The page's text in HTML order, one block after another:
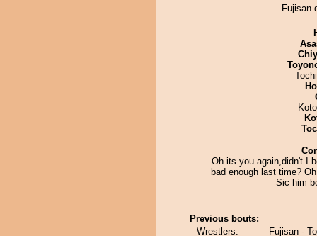
Fujisan
Oh its you again,didn't I
bad enough last time?
Sic him
Previous bouts:
Wrestlers:
Fujisan -